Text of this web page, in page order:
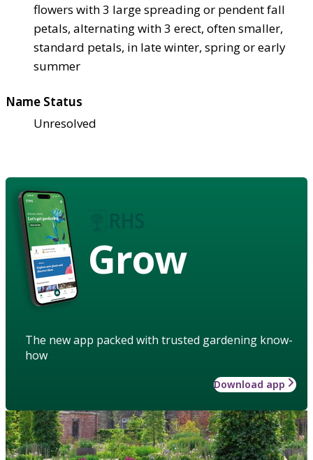
flowers with 3 large spreading or pendent fall
petals, alternating with 3 erect, often smaller,
standard petals, in late winter, spring or early
summer
Name Status
Unresolved
Grow
The new app packed with trusted gardening know-
how
Download app